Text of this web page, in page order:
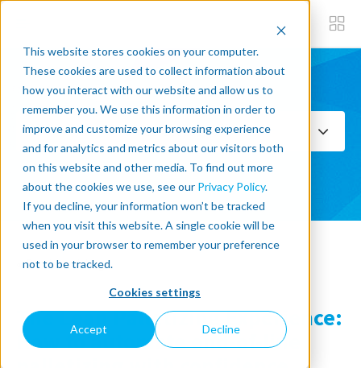
This website stores cookies on your computer.
These cookies are used to collect information about
how you interact with our website and allow us to
remember you. We use this information in order to
improve and customize your browsing experience
and for analytics and metrics about our visitors both
on this website and other media. To find out more
about the cookies we use, see our Privacy Policy.
If you decline, your information won’t be tracked
when you visit this website. A single cookie will be
used in your browser to remember your preference
not to be tracked.
Cookies settings
Accept Decline
Subscribe now
Select Topics
SEE ALL
« Back to blog
The Lean Palletizing Experience:
How to automate end-of-line